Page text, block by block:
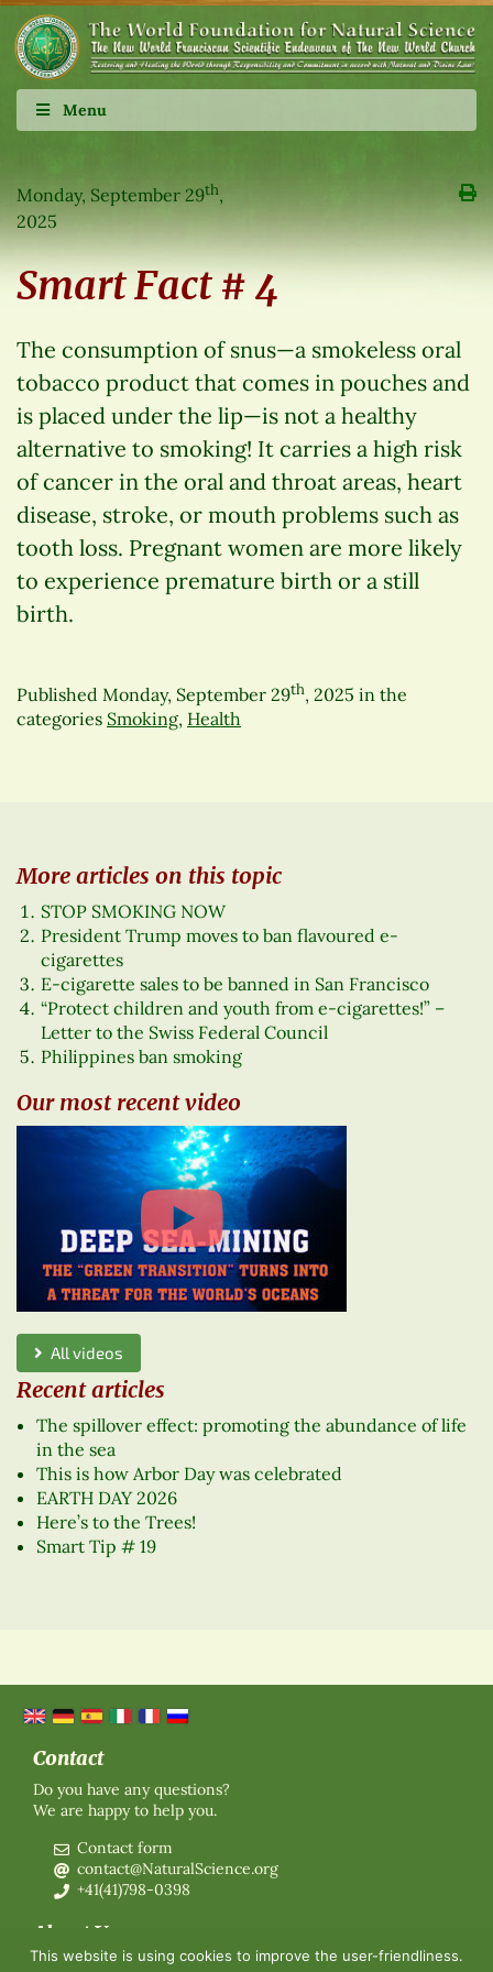
Menu
Monday, September 29th,
2025
Smart Fact # 4
The consumption of snus—a smokeless oral
tobacco product that comes in pouches and
is placed under the lip—is not a healthy
alternative to smoking! It carries a high risk
of cancer in the oral and throat areas, heart
disease, stroke, or mouth problems such as
tooth loss. Pregnant women are more likely
to experience premature birth or a still
birth.
Published Monday, September 29th, 2025 in the
categories Smoking, Health
More articles on this topic
STOP SMOKING NOW
President Trump moves to ban flavoured e-
cigarettes
E-cigarette sales to be banned in San Francisco
“Protect children and youth from e-cigarettes!” –
Letter to the Swiss Federal Council
Philippines ban smoking
Our most recent video
All videos
Recent articles
The spillover effect: promoting the abundance of life
in the sea
This is how Arbor Day was celebrated
EARTH DAY 2026
Here’s to the Trees!
Smart Tip # 19
Contact
Do you have any questions?
We are happy to help you.
Contact form
contact@NaturalScience.org
+41(41)798-0398
About Us
Organisation
This website is using cookies to improve the user-friendliness.